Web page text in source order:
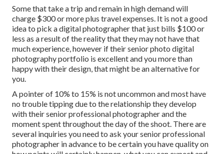
Some that take a trip and remain in high demand will
charge $300 or more plus travel expenses. It is not a good
idea to pick a digital photographer that just bills $100 or
less as a result of the reality that they may not have that
much experience, however if their senior photo digital
photography portfolio is excellent and you more than
happy with their design, that might be an alternative for
you.
A pointer of 10% to 15% is not uncommon and most have
no trouble tipping due to the relationship they develop
with their senior professional photographer and the
moment spent throughout the day of the shoot. There are
several inquiries you need to ask your senior professional
photographer in advance to be certain you have quality on